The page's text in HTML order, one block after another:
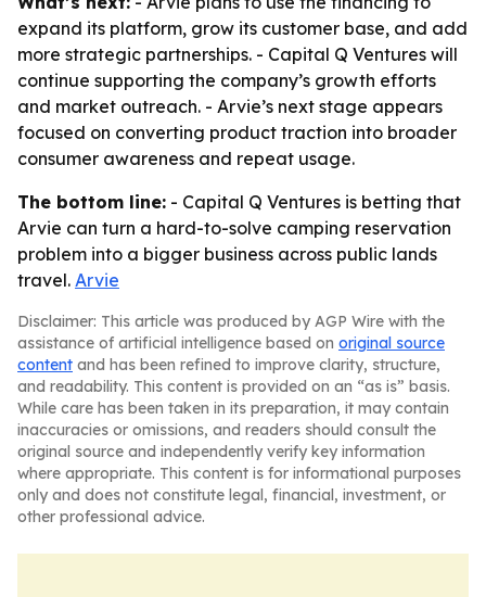
expand its platform, grow its customer base, and add
more strategic partnerships. - Capital Q Ventures will
continue supporting the company’s growth efforts
and market outreach. - Arvie’s next stage appears
focused on converting product traction into broader
consumer awareness and repeat usage.
The bottom line: - Capital Q Ventures is betting that
Arvie can turn a hard-to-solve camping reservation
problem into a bigger business across public lands
travel. Arvie
Disclaimer: This article was produced by AGP Wire with the
assistance of artificial intelligence based on original source
content and has been refined to improve clarity, structure,
and readability. This content is provided on an “as is” basis.
While care has been taken in its preparation, it may contain
inaccuracies or omissions, and readers should consult the
original source and independently verify key information
where appropriate. This content is for informational purposes
only and does not constitute legal, financial, investment, or
other professional advice.